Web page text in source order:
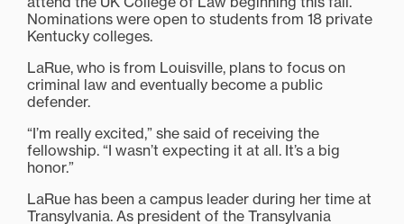
Nominations were open to students from 18 private
Kentucky colleges.
LaRue, who is from Louisville, plans to focus on
criminal law and eventually become a public
defender.
“I’m really excited,” she said of receiving the
fellowship. “I wasn’t expecting it at all. It’s a big
honor.”
LaRue has been a campus leader during her time at
Transylvania. As president of the Transylvania